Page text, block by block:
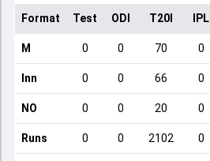
Format Test ODI T20I IPL
M 0 0 70 0
Inn 0 0 66 0
NO 0 0 20 0
Runs 0 0 2102 0